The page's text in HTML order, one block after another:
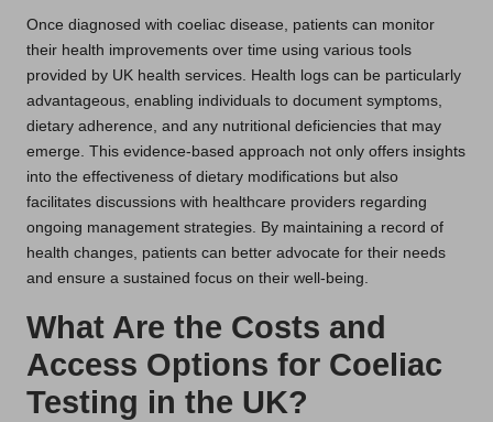
Once diagnosed with coeliac disease, patients can monitor
their health improvements over time using various tools
provided by UK health services. Health logs can be particularly
advantageous, enabling individuals to document symptoms,
dietary adherence, and any nutritional deficiencies that may
emerge. This evidence-based approach not only offers insights
into the effectiveness of dietary modifications but also
facilitates discussions with healthcare providers regarding
ongoing management strategies. By maintaining a record of
health changes, patients can better advocate for their needs
and ensure a sustained focus on their well-being.
What Are the Costs and
Access Options for Coeliac
Testing in the UK?